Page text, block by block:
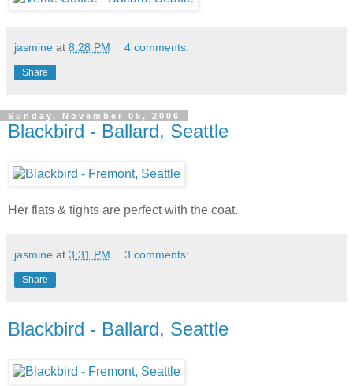
jasmine at 8:28 PM 4 comments:
Share
Sunday, November 05, 2006
Blackbird - Ballard, Seattle
Her flats & tights are perfect with the coat.
jasmine at 3:31 PM 3 comments:
Share
Blackbird - Ballard, Seattle